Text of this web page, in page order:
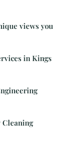
views you
in Kings
Cleaning